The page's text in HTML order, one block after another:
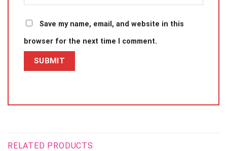
Save my name, email, and website in this
browser for the next time I comment.
RELATED PRODUCTS